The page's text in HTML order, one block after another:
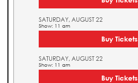
SATURDAY, AUGUST 22
Show: 11 am
Buy Tickets
SATURDAY, AUGUST 22
Show: 11 am
Buy Tickets